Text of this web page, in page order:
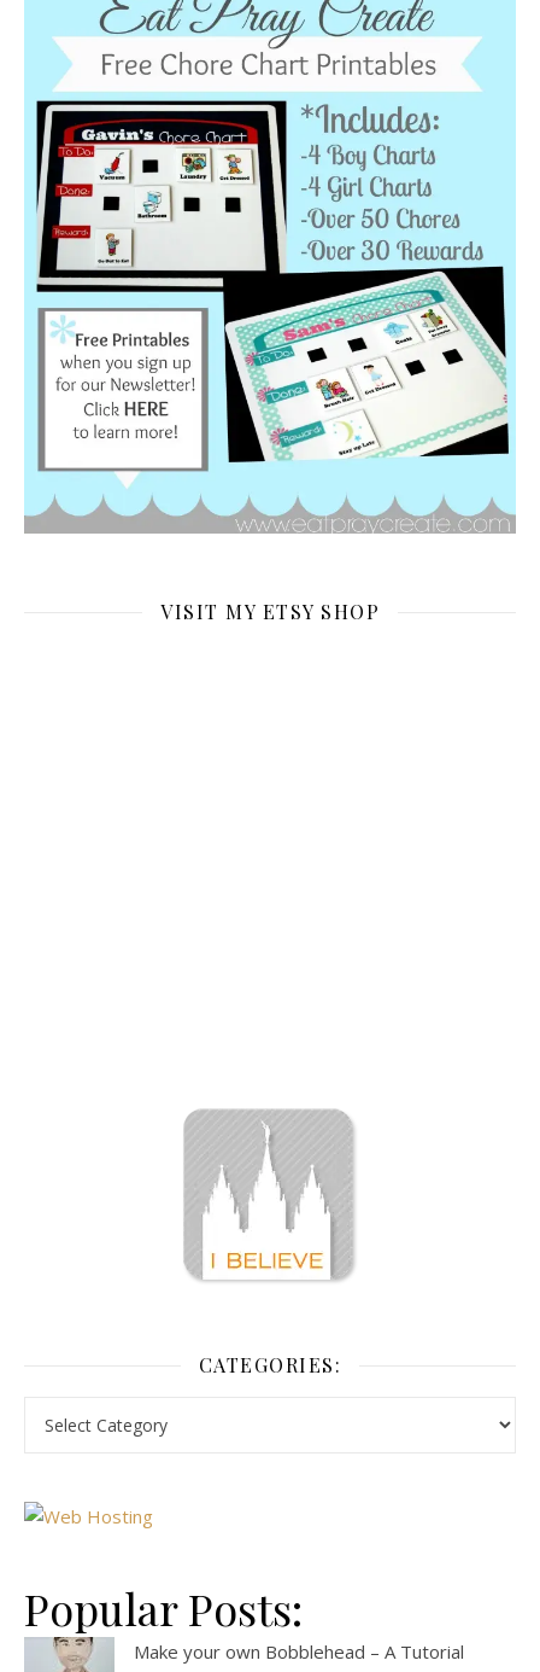
VISIT MY ETSY SHOP
CATEGORIES:
Popular Posts:
Make your own Bobblehead – A Tutorial